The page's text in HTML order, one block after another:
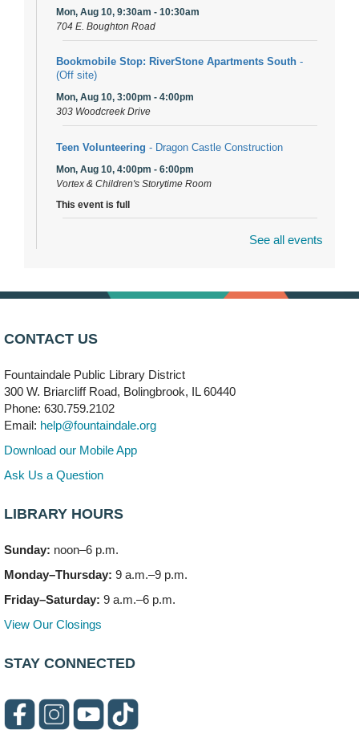
Mon, Aug 10, 9:30am - 10:30am
704 E. Boughton Road
Bookmobile Stop: RiverStone Apartments South -
(Off site)
Mon, Aug 10, 3:00pm - 4:00pm
303 Woodcreek Drive
Teen Volunteering - Dragon Castle Construction
Mon, Aug 10, 4:00pm - 6:00pm
Vortex & Children's Storytime Room
This event is full
Mon, Aug 10, 6:00pm - 8:00pm
Faux Stained Glass
Mon, Aug 10, 6:00pm - 7:30pm
Vortex
Needleworkers Group
Meeting Room C
150 N. Schmidt Rd
Bookmobile Stop: Ashbury's
335 E. Boughton Road
Healthy Lifestyles through Nutrition & Mindfulness
See all events
CONTACT US
Fountaindale Public Library District
300 W. Briarcliff Road, Bolingbrook, IL 60440
Phone: 630.759.2102
Email: help@fountaindale.org
Download our Mobile App
Ask Us a Question
LIBRARY HOURS
Sunday: noon–6 p.m.
Monday–Thursday: 9 a.m.–9 p.m.
Friday–Saturday: 9 a.m.–6 p.m.
View Our Closings
STAY CONNECTED